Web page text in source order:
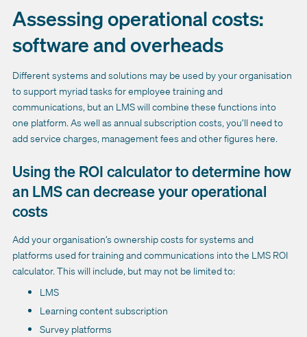
Assessing operational costs:
software and overheads
Different systems and solutions may be used by your organisation
to support myriad tasks for employee training and
communications, but an LMS will combine these functions into
one platform. As well as annual subscription costs, you’ll need to
add service charges, management fees and other figures here.
Using the ROI calculator to determine how
an LMS can decrease your operational
costs
Add your organisation’s ownership costs for systems and
platforms used for training and communications into the LMS ROI
calculator. This will include, but may not be limited to:
LMS
Learning content subscription
Survey platforms